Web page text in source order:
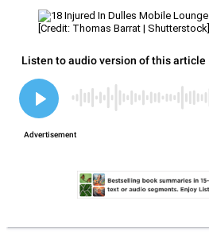
[Credit: Thomas Barrat | Shutterstock]